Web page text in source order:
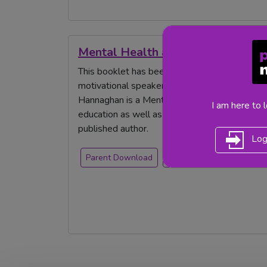
Mental Health and Wellbeing
This booklet has been written by Nina
motivational speaker, a published author and
Hannaghan is a Mental Health & Wellbeing
education as well as being an award-winning
published author.
Parent Download
I am here to